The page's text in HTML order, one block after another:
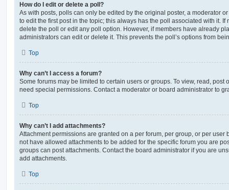
How do I edit or delete a poll?
As with posts, polls can only be edited by the original poster, a moderator
to edit the first post in the topic; this always has the poll associated with it. If
delete the poll or edit any poll option. However, if members have already
administrators can edit or delete it. This prevents the poll’s options from
Top
Why can’t I access a forum?
Some forums may be limited to certain users or groups. To view, read, post
need special permissions. Contact a moderator or board administrator to
Top
Why can’t I add attachments?
Attachment permissions are granted on a per forum, per group, or per user
not have allowed attachments to be added for the specific forum you are
groups can post attachments. Contact the board administrator if you are
add attachments.
Top